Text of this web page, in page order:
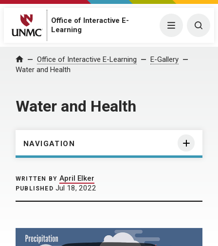
Office of Interactive E-
Learning
Menu
Home Office of Interactive E-Learning
E-Gallery
Water and Health
Water and Health
NAVIGATION
WRITTEN BY April Elker
PUBLISHED Jul 18, 2022